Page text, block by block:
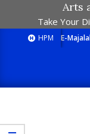
Arts
Take Your
HPM E-